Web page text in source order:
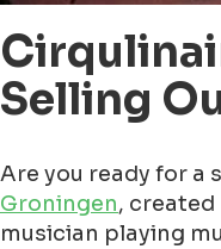
Selling
Are you ready for a
Groningen,
musician playing